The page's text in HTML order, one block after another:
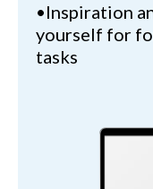
•Inspiration
yourself for
tasks